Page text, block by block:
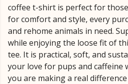
coffee t-shirt is perfect for
for comfort and style, every
and rehome animals in need.
while enjoying the loose fit of
tee. It is practical, soft, and
your love for pups and caffeine
you are making a real